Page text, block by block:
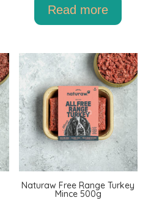
Read more
Naturaw Free Range Turkey
Mince 500g